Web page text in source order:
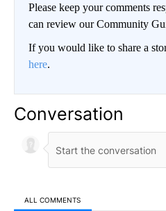
Please keep your comments
can review our Community
If you would like to share a
here.
Conversation
ALL COMMENTS